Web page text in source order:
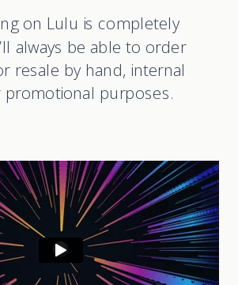
on Lulu is completely
always be able to order
resale by hand, internal
promotional purposes.